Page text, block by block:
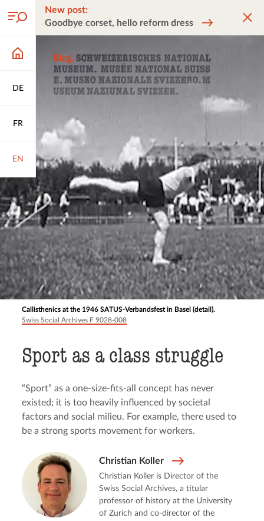
DE
FR
EN
New post:
Goodbye corset, hello reform dress
Callisthenics at the 1946 SATUS-Verbandsfest in Basel (detail).
Swiss Social Archives F 9028-008
Sport as a class struggle
“Sport” as a one-size-fits-all concept has never
existed; it is too heavily influenced by societal
factors and social milieu. For example, there used to
be a strong sports movement for workers.
Christian Koller
Christian Koller is Director of the
Swiss Social Archives, a titular
professor of history at the University
of Zurich and co-director of the